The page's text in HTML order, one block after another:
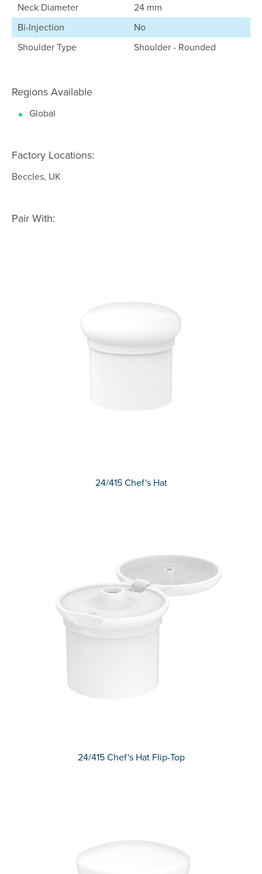
Neck Diameter
24 mm
Bi-Injection
No
Shoulder Type
Shoulder - Rounded
Regions Available
Global
Factory Locations:
Beccles, UK
Pair With:
24/415 Chef's Hat
24/415 Chef's Hat Flip-Top